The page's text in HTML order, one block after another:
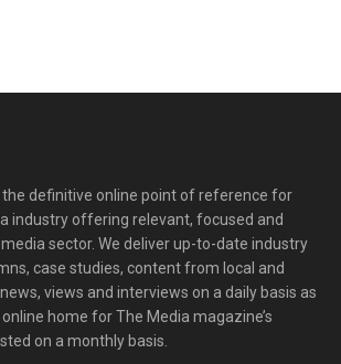
the definitive online point of reference for
industry offering relevant, focused and
sector. We deliver up-to-date industry
case studies, content from local and
views and interviews on a daily basis as
home for The Media magazine’s
on a monthly basis.